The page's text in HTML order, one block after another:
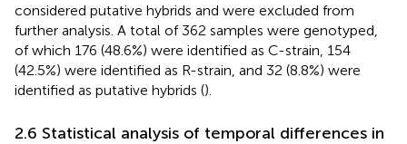
considered putative hybrids and were excluded from
further analysis. A total of 362 samples were genotyped,
of which 176 (48.6%) were identified as C-strain, 154
(42.5%) were identified as R-strain, and 32 (8.8%) were
identified as putative hybrids ().
2.6 Statistical analysis of temporal differences in